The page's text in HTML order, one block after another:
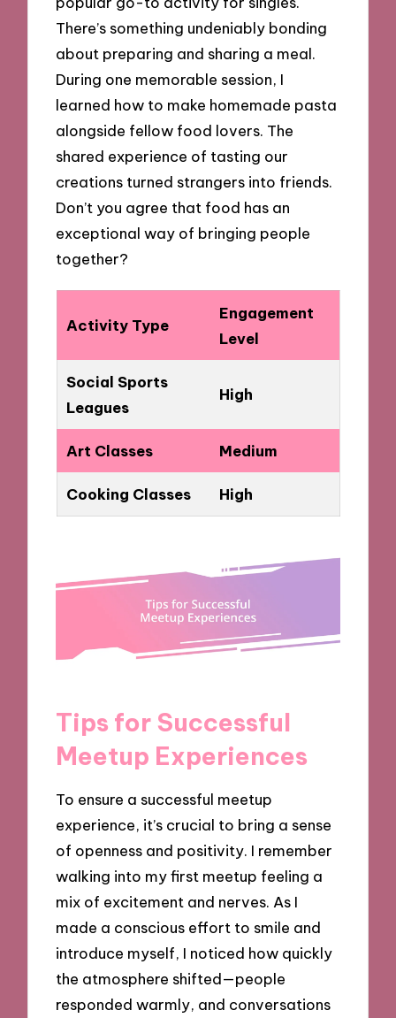
There’s something undeniably bonding
about preparing and sharing a meal.
During one memorable session, I
learned how to make homemade pasta
alongside fellow food lovers. The
shared experience of tasting our
creations turned strangers into friends.
Don’t you agree that food has an
exceptional way of bringing people
together?
Activity Type
Engagement
Level
Social Sports
Leagues
High
Art Classes Medium
Cooking Classes High
Tips for Successful
Meetup Experiences
To ensure a successful meetup
experience, it’s crucial to bring a sense
of openness and positivity. I remember
walking into my first meetup feeling a
mix of excitement and nerves. As I
made a conscious effort to smile and
introduce myself, I noticed how quickly
the atmosphere shifted—people
responded warmly, and conversations